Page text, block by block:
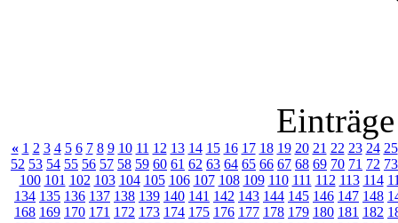
« 1 2 3 4 5 6 7 8 9 10 11 12 13 14 15 16 17 18 19 20 21 22 23 24 25
52 53 54 55 56 57 58 59 60 61 62 63 64 65 66 67 68 69 70 71 72 73
100 101 102 103 104 105 106 107 108 109 110 111 112 113 114
134 135 136 137 138 139 140 141 142 143 144 145 146 147 148
168 169 170 171 172 173 174 175 176 177 178 179 180 181 182